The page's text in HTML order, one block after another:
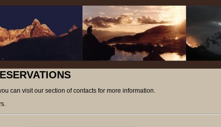
can visit our section of contacts for more information.